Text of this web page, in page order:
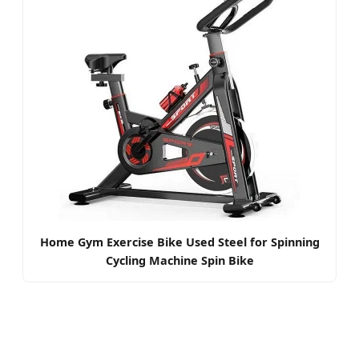
Home Gym Exercise Bike Used Steel for Spinning
Cycling Machine Spin Bike